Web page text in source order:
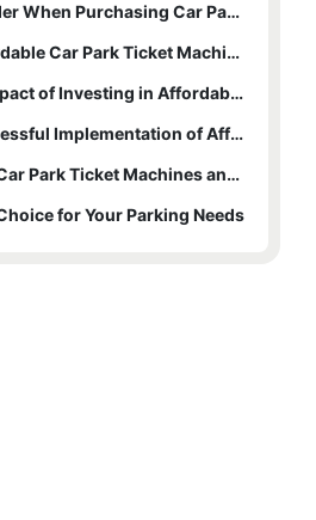
Experience
Collection
Factors to Consider When Purchasing Car Park Ticket Machines
How to Find Affordable Car Park Ticket Machines for Sale
Referrals
The Economic Impact of Investing in Affordable Car Park Ticket Machines
Revenue Boost
Case Study: Successful Implementation of Affordable Car Park Ticket Machines
Training
Future Trends in Car Park Ticket Machines and Their Impact on Affordability
for Your Parking Needs